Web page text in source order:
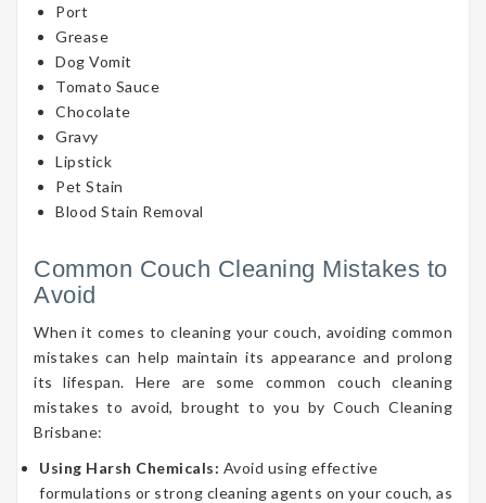
Port
Grease
Dog Vomit
Tomato Sauce
Chocolate
Gravy
Lipstick
Pet Stain
Blood Stain Removal
Common Couch Cleaning Mistakes to
Avoid
When it comes to cleaning your couch, avoiding common
mistakes can help maintain its appearance and prolong
its lifespan. Here are some common couch cleaning
mistakes to avoid, brought to you by Couch Cleaning
Brisbane:
Using Harsh Chemicals: Avoid using effective
formulations or strong cleaning agents on your couch, as